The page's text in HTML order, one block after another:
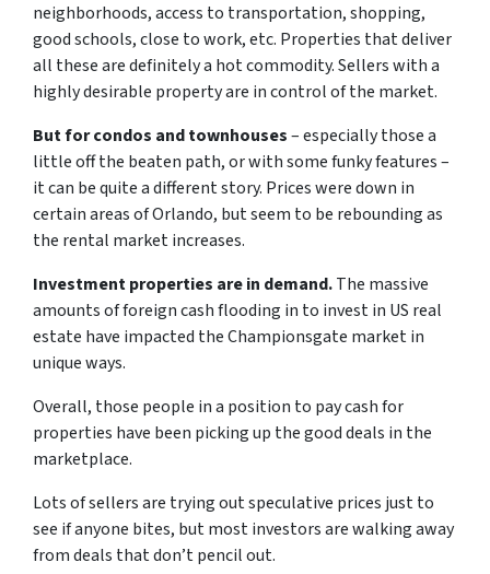
neighborhoods, access to transportation, shopping,
good schools, close to work, etc. Properties that deliver
all these are definitely a hot commodity. Sellers with a
highly desirable property are in control of the market.
But for condos and townhouses– especially those a
little off the beaten path, or with some funky features –
it can be quite a different story. Prices were down in
certain areas of Orlando, but seem to be rebounding as
the rental market increases.
Investment properties are in demand.The massive
amounts of foreign cash flooding in to invest in US real
estate have impacted the Championsgate market in
unique ways.
Overall, those people in a position to pay cash for
properties have been picking up the good deals in the
marketplace.
Lots of sellers are trying out speculative prices just to
see if anyone bites, but most investors are walking away
from deals that don’t pencil out.